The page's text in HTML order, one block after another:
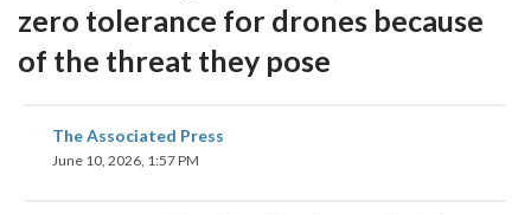
zero tolerance for drones because
of the threat they pose
The Associated Press
June 10, 2026, 1:57 PM
share
on